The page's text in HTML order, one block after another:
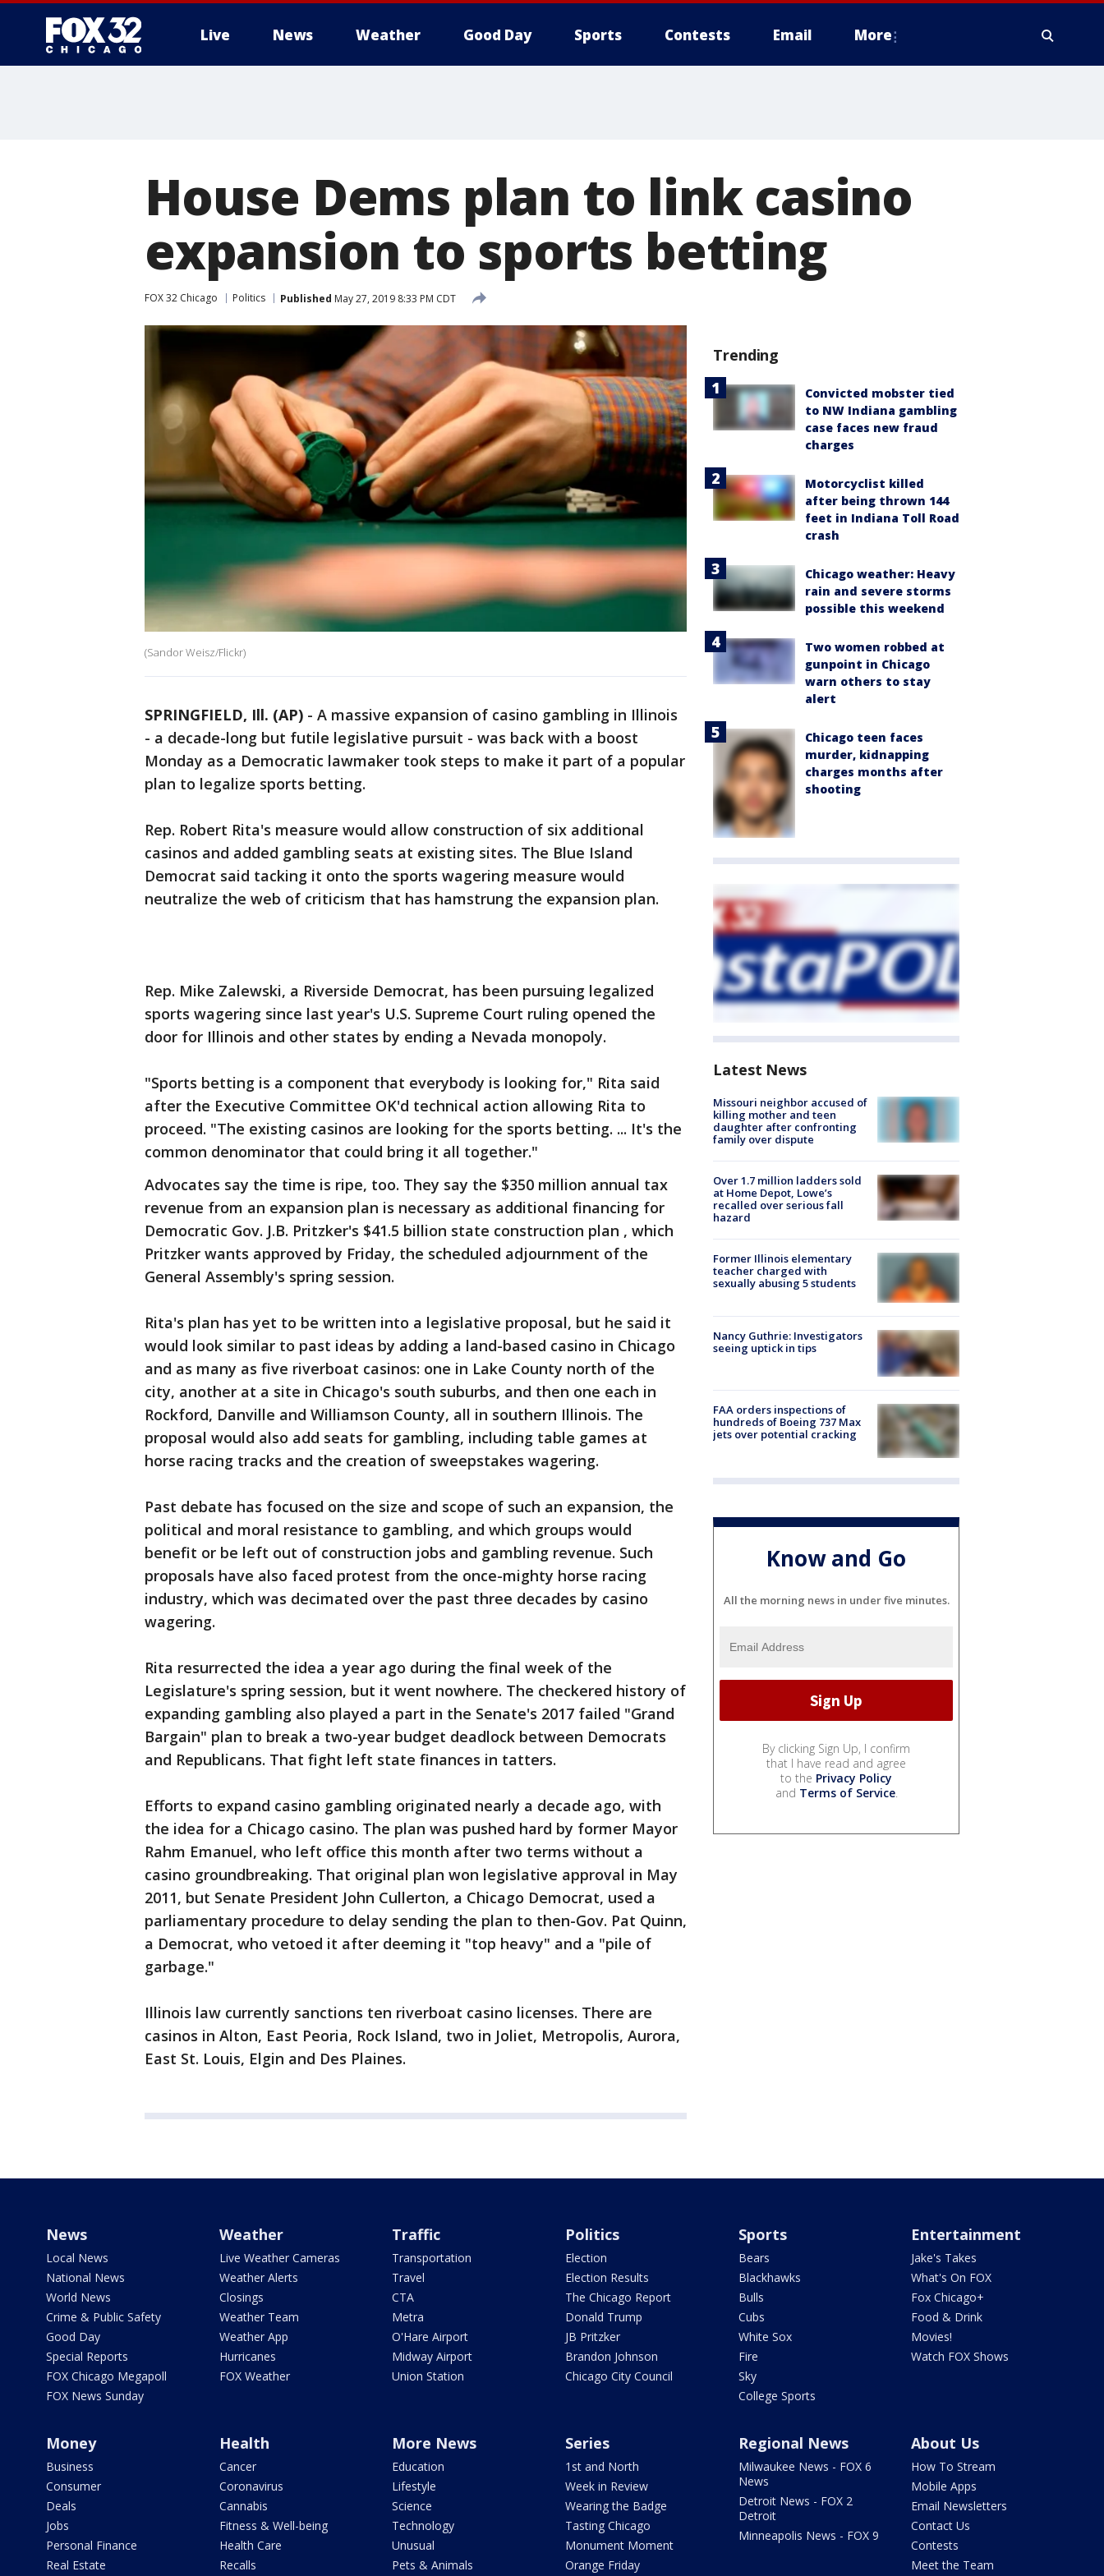
Live News Weather Good Day Sports Contests Email More
House Dems plan to link casino
expansion to sports betting
FOX 32 Chicago Politics Published May 27, 2019 8:33 PM CDT
(Sandor Weisz/Flickr)
SPRINGFIELD, Ill. (AP) - A massive expansion of casino gambling in Illinois
- a decade-long but futile legislative pursuit - was back with a boost
Monday as a Democratic lawmaker took steps to make it part of a popular
plan to legalize sports betting.
Rep. Robert Rita's measure would allow construction of six additional
casinos and added gambling seats at existing sites. The Blue Island
Democrat said tacking it onto the sports wagering measure would
neutralize the web of criticism that has hamstrung the expansion plan.
Rep. Mike Zalewski, a Riverside Democrat, has been pursuing legalized
sports wagering since last year's U.S. Supreme Court ruling opened the
door for Illinois and other states by ending a Nevada monopoly.
"Sports betting is a component that everybody is looking for," Rita said
after the Executive Committee OK'd technical action allowing Rita to
proceed. "The existing casinos are looking for the sports betting. ... It's the
common denominator that could bring it all together."
Advocates say the time is ripe, too. They say the $350 million annual tax
revenue from an expansion plan is necessary as additional financing for
Democratic Gov. J.B. Pritzker's $41.5 billion state construction plan , which
Pritzker wants approved by Friday, the scheduled adjournment of the
General Assembly's spring session.
Rita's plan has yet to be written into a legislative proposal, but he said it
would look similar to past ideas by adding a land-based casino in Chicago
and as many as five riverboat casinos: one in Lake County north of the
city, another at a site in Chicago's south suburbs, and then one each in
Rockford, Danville and Williamson County, all in southern Illinois. The
proposal would also add seats for gambling, including table games at
horse racing tracks and the creation of sweepstakes wagering.
Past debate has focused on the size and scope of such an expansion, the
political and moral resistance to gambling, and which groups would
benefit or be left out of construction jobs and gambling revenue. Such
proposals have also faced protest from the once-mighty horse racing
industry, which was decimated over the past three decades by casino
wagering.
Rita resurrected the idea a year ago during the final week of the
Legislature's spring session, but it went nowhere. The checkered history of
expanding gambling also played a part in the Senate's 2017 failed "Grand
Bargain" plan to break a two-year budget deadlock between Democrats
and Republicans. That fight left state finances in tatters.
Efforts to expand casino gambling originated nearly a decade ago, with
the idea for a Chicago casino. The plan was pushed hard by former Mayor
Rahm Emanuel, who left office this month after two terms without a
casino groundbreaking. That original plan won legislative approval in May
2011, but Senate President John Cullerton, a Chicago Democrat, used a
parliamentary procedure to delay sending the plan to then-Gov. Pat Quinn,
a Democrat, who vetoed it after deeming it "top heavy" and a "pile of
garbage."
Illinois law currently sanctions ten riverboat casino licenses. There are
casinos in Alton, East Peoria, Rock Island, two in Joliet, Metropolis, Aurora,
East St. Louis, Elgin and Des Plaines.
Trending
Convicted mobster tied
to NW Indiana gambling
case faces new fraud
charges
Motorcyclist killed
after being thrown 144
feet in Indiana Toll Road
crash
Chicago weather: Heavy
rain and severe storms
possible this weekend
Two women robbed at
gunpoint in Chicago
warn others to stay
alert
Chicago teen faces
murder, kidnapping
charges months after
shooting
Latest News
Missouri neighbor accused of
killing mother and teen
daughter after confronting
family over dispute
Over 1.7 million ladders sold
at Home Depot, Lowe’s
recalled over serious fall
hazard
Former Illinois elementary
teacher charged with
sexually abusing 5 students
Nancy Guthrie: Investigators
seeing uptick in tips
FAA orders inspections of
hundreds of Boeing 737 Max
jets over potential cracking
Know and Go
All the morning news in under five minutes.
By clicking Sign Up, I confirm
that I have read and agree
to the Privacy Policy
and Terms of Service.
News
Local News
National News
World News
Crime & Public Safety
Good Day
Special Reports
FOX Chicago Megapoll
FOX News Sunday
Weather
Live Weather Cameras
Weather Alerts
Closings
Weather Team
Weather App
Hurricanes
FOX Weather
Traffic
Transportation
Travel
CTA
Metra
O'Hare Airport
Midway Airport
Union Station
Politics
Election
Election Results
The Chicago Report
Donald Trump
JB Pritzker
Brandon Johnson
Chicago City Council
Sports
Bears
Blackhawks
Bulls
Cubs
White Sox
Fire
Sky
College Sports
Entertainment
Jake's Takes
What's On FOX
Fox Chicago+
Food & Drink
Movies!
Watch FOX Shows
Money
Business
Consumer
Deals
Jobs
Personal Finance
Real Estate
Health
Cancer
Coronavirus
Cannabis
Fitness & Well-being
Health Care
Recalls
More News
Education
Lifestyle
Science
Technology
Unusual
Pets & Animals
Series
1st and North
Week in Review
Wearing the Badge
Tasting Chicago
Monument Moment
Orange Friday
Regional News
Milwaukee News - FOX 6
News
Detroit News - FOX 2
Detroit
Minneapolis News - FOX 9
About Us
How To Stream
Mobile Apps
Email Newsletters
Contact Us
Contests
Meet the Team